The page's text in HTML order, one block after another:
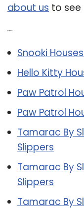
about us to see
Snooki
Hello Kitty
Paw Patrol
Paw Patrol
Tamarac By
Slippers
Tamarac By
Slippers
Tamarac By